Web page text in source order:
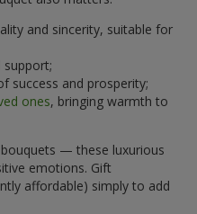
and sincerity, suitable for
success and prosperity;
ones, bringing warmth to
— these luxurious
emotions. Gift
affordable) simply to add